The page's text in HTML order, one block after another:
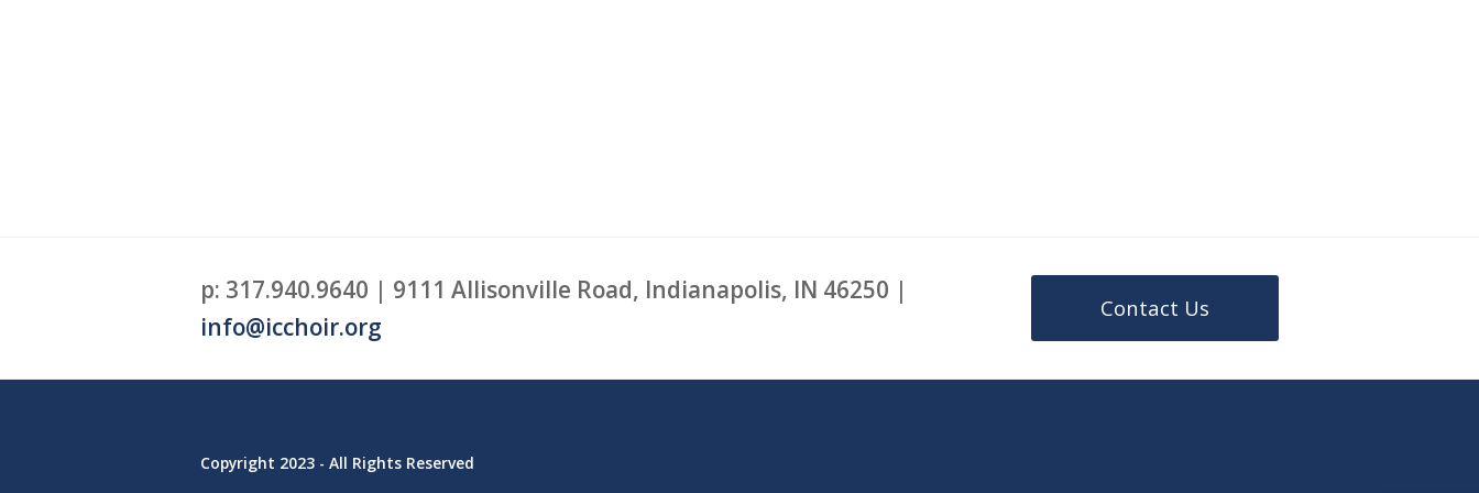
p: 317.940.9640 | 9111 Allisonville Road, Indianapolis, IN 46250 |
info@icchoir.org
Contact Us
Copyright 2023 - All Rights Reserved